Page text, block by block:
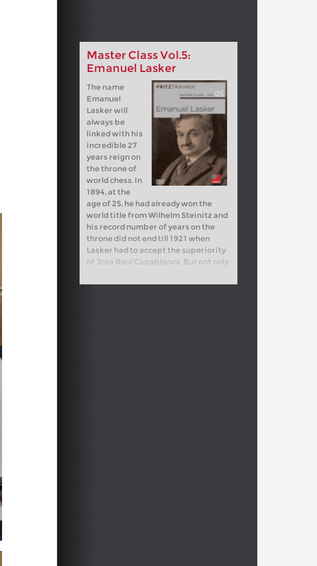
Master Class Vol.5:
Emanuel Lasker
The name
Emanuel
Lasker will
always be
linked with his
incredible 27
years reign on
the throne of
world chess. In
1894, at the
age of 25, he had already won the
world title from Wilhelm Steinitz and
his record number of years on the
throne did not end till 1921 when
Lasker had to accept the superiority
of Jose Raul Capablanca. But not only
so far seen off all challengers for